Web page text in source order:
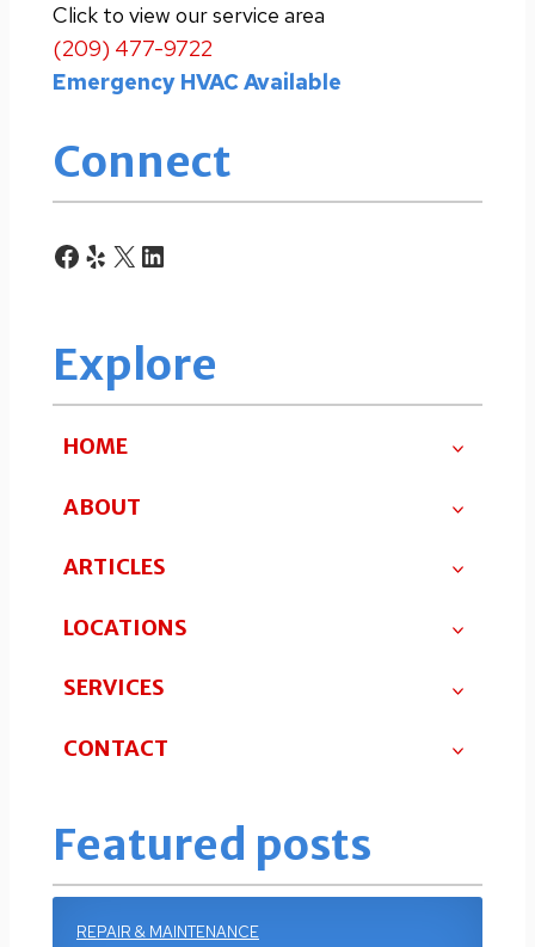
Click to view our service area
(209) 477-9722
Emergency HVAC Available
Connect
Facebook
Yelp
X LinkedIn
Explore
HOME
ABOUT
ARTICLES
LOCATIONS
SERVICES
CONTACT
Featured posts
REPAIR & MAINTENANCE